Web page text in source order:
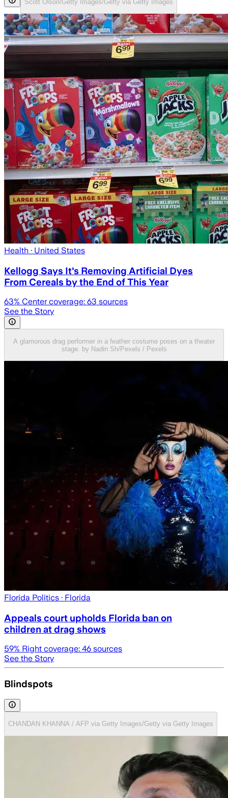
Scott Olson/Getty Images/Getty via Getty Images
Health · United States
Kellogg Says It's Removing Artificial Dyes
From Cereals by the End of This Year
63% Center coverage: 63 sources
See the Story
A glamorous drag performer in a feather costume poses on a theater
stage. by Nadin Sh/Pexels / Pexels
Florida Politics · Florida
Appeals court upholds Florida ban on
children at drag shows
59% Right coverage: 46 sources
See the Story
Blindspots
CHANDAN KHANNA / AFP via Getty Images/Getty via Getty Images